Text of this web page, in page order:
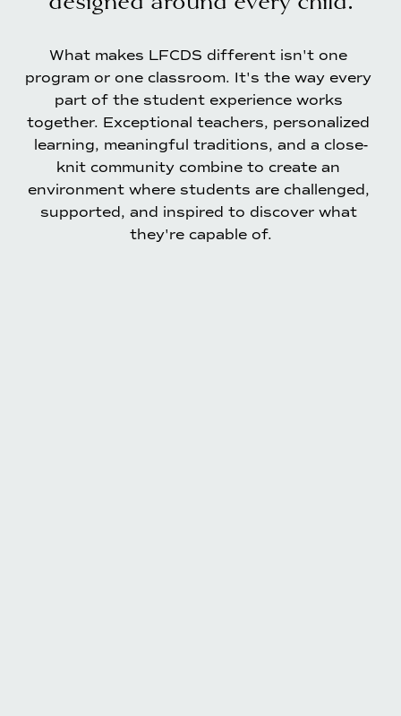
What makes LFCDS different isn't one
program or one classroom. It's the way every
part of the student experience works
together. Exceptional teachers, personalized
learning, meaningful traditions, and a close-
knit community combine to create an
environment where students are challenged,
supported, and inspired to discover what
they're capable of.